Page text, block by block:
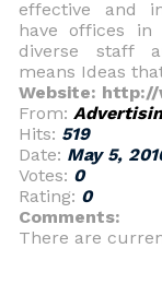
effective and
have offices in
diverse staff
means Ideas
Website: http://
From:
Hits: 519
Date: May 5,
Votes: 0
Rating: 0
Comments:
There are